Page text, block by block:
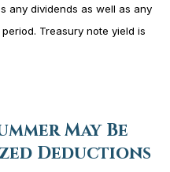
any dividends as well as any
Treasury note yield is
May Be
Deductions